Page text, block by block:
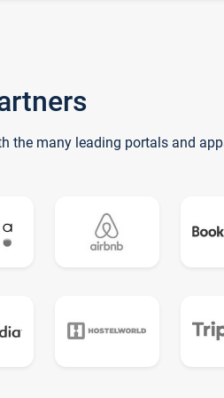
the many leading portals and